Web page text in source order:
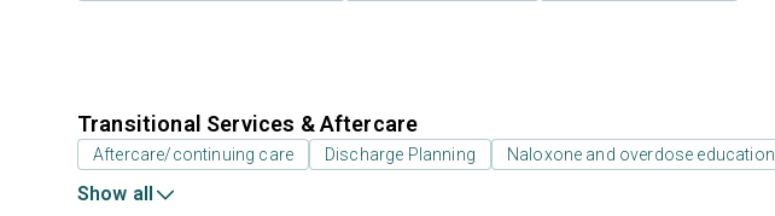
Transitional Services & Aftercare
Aftercare/continuing care Discharge Planning Naloxone and overdose education
Show all